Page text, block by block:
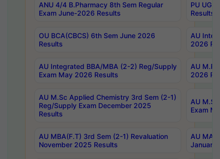
ANU 4/4 B.Pharmacy 8th Sem Regular
Exam June-2026 Results
PU UG
Results
OU BCA(CBCS) 6th Sem June 2026
Results
AU
2026
AU Integrated BBA/MBA (2-2) Reg/Supply
Exam May 2026 Results
AU
2026
AU M.Sc Applied Chemistry 3rd Sem (2-1)
Reg/Supply Exam December 2025
Results
AU
Exam
AU MBA(F.T) 3rd Sem (2-1) Revaluation
November 2025 Results
AU MA
January